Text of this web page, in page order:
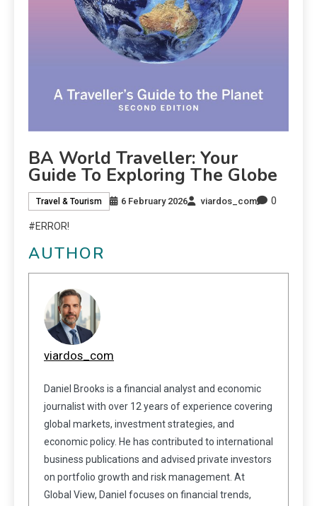
BA World Traveller: Your
Guide To Exploring The Globe
Travel & Tourism 6 February 2026 viardos_com 0
#ERROR!
AUTHOR
viardos_com
Daniel Brooks is a financial analyst and economic
journalist with over 12 years of experience covering
global markets, investment strategies, and
economic policy. He has contributed to international
business publications and advised private investors
on portfolio growth and risk management. At
Global View, Daniel focuses on financial trends,